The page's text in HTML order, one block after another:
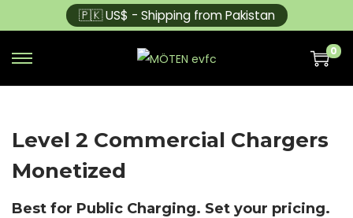
🇵🇰 US$ - Shipping from Pakistan
0
Level 2 Commercial Chargers
Monetized
Best for Public Charging. Set your pricing.